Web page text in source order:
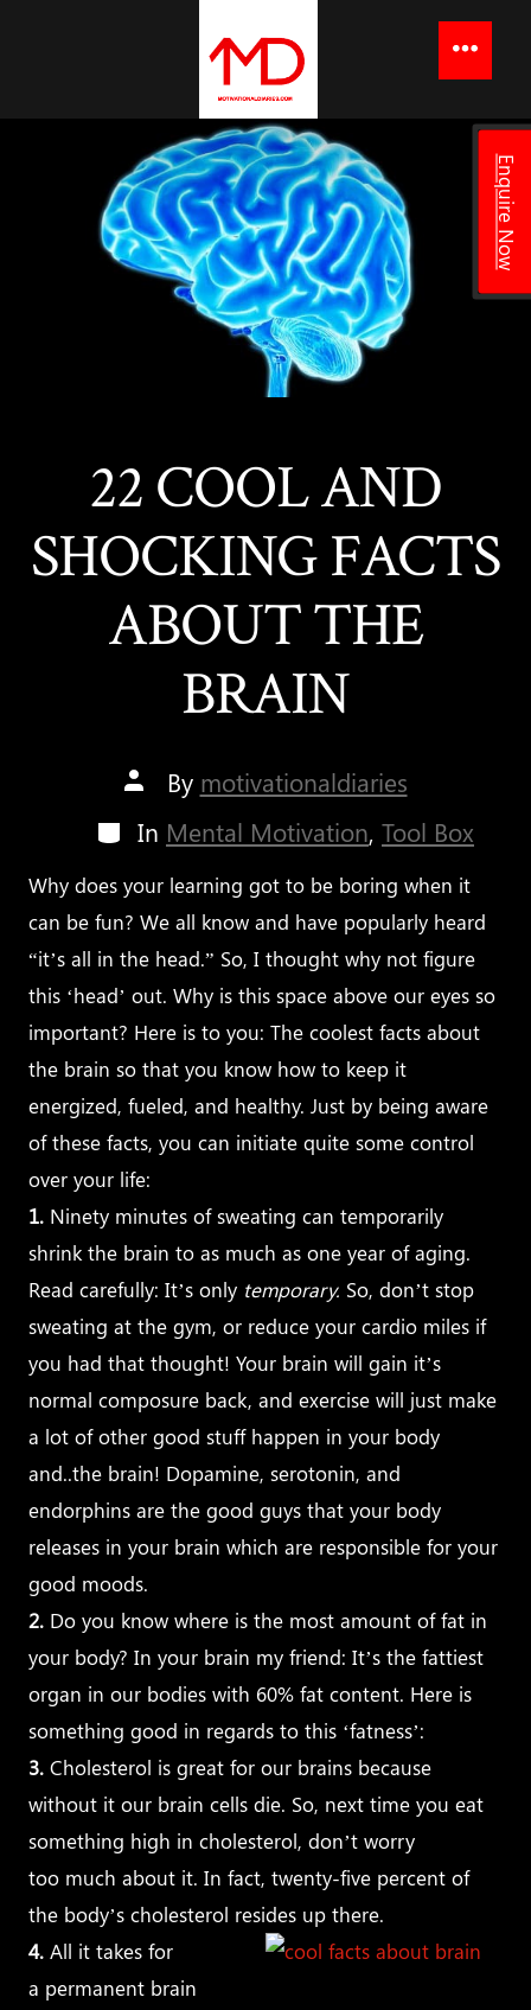
Enquire Now
Menu
22 COOL AND
SHOCKING FACTS
ABOUT THE
BRAIN
Post
author
By motivationaldiaries
Categories
In Mental Motivation, Tool Box
Why does your learning got to be boring when it
can be fun? We all know and have popularly heard
“it’s all in the head.” So, I thought why not figure
this ‘head’ out. Why is this space above our eyes so
important? Here is to you: The coolest facts about
the brain so that you know how to keep it
energized, fueled, and healthy. Just by being aware
of these facts, you can initiate quite some control
over your life:
1. Ninety minutes of sweating can temporarily
shrink the brain to as much as one year of aging.
Read carefully: It’s only temporary. So, don’t stop
sweating at the gym, or reduce your cardio miles if
you had that thought! Your brain will gain it’s
normal composure back, and exercise will just make
a lot of other good stuff happen in your body
and..the brain! Dopamine, serotonin, and
endorphins are the good guys that your body
releases in your brain which are responsible for your
good moods.
2. Do you know where is the most amount of fat in
your body? In your brain my friend: It’s the fattiest
organ in our bodies with 60% fat content. Here is
something good in regards to this ‘fatness’:
3. Cholesterol is great for our brains because
without it our brain cells die. So, next time you eat
something high in cholesterol, don’t worry
too much about it. In fact, twenty-five percent of
the body’s cholesterol resides up there.
4. All it takes for
a permanent brain